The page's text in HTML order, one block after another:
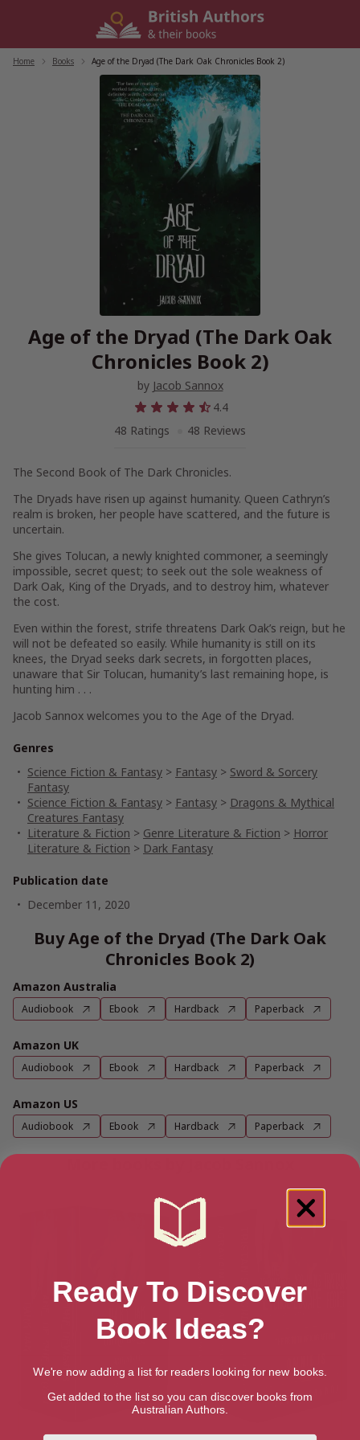
Home Books Age of the Dryad (The Dark Oak Chronicles Book 2)
Age of the Dryad (The Dark Oak
Chronicles Book 2)
by Jacob Sannox
4.4
48 Ratings
48 Reviews
The Second Book of The Dark Chronicles.
The Dryads have risen up against humanity. Queen Cathryn’s
realm is broken, her people have scattered, and the future is
uncertain.
She gives Tolucan, a newly knighted commoner, a seemingly
impossible, secret quest; to seek out the sole weakness of
Dark Oak, King of the Dryads, and to destroy him, whatever
the cost.
Even within the forest, strife threatens Dark Oak’s reign, but he
will not be defeated so easily. While humanity is still on its
knees, the Dryad seeks dark secrets, in forgotten places,
unaware that Sir Tolucan, humanity’s last remaining hope, is
hunting him . . .
Jacob Sannox welcomes you to the Age of the Dryad.
Genres
Science Fiction & Fantasy > Fantasy > Sword & Sorcery
Fantasy
Science Fiction & Fantasy > Fantasy > Dragons & Mythical
Creatures Fantasy
Literature & Fiction > Genre Literature & Fiction > Horror
Literature & Fiction > Dark Fantasy
Publication date
December 11, 2020
Buy Age of the Dryad (The Dark Oak
Chronicles Book 2)
Amazon Australia
Audiobook Ebook Hardback Paperback
Amazon UK
Audiobook Ebook Hardback Paperback
Amazon US
Audiobook Ebook Hardback Paperback
Ready To Discover
Book Ideas?
We're now adding a list for readers looking for new books.
Get added to the list so you can discover books from
Australian Authors.